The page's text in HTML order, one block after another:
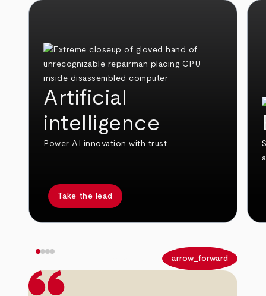
Artificial
intelligence
Power AI innovation with trust.
Take the lead
arrow_forward